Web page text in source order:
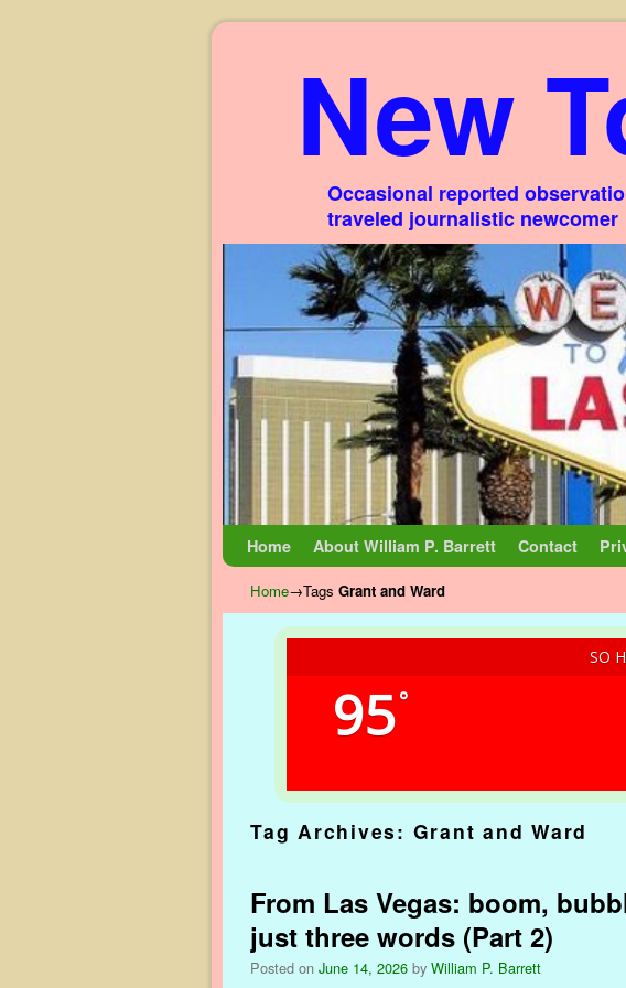
New
Occasional reported
traveled journalistic newcomer
Home About William P. Barrett Contact
Home→Tags Grant and Ward
SO
95°
Tag Archives: Grant and Ward
From Las Vegas: boom,
just three words (Part 2)
Posted on June 14, 2026 by William P. Barrett